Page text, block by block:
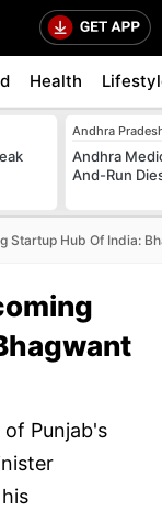
Health
Andhra
Andhra
And-Run
Startup Hub Of India:
Punjab's